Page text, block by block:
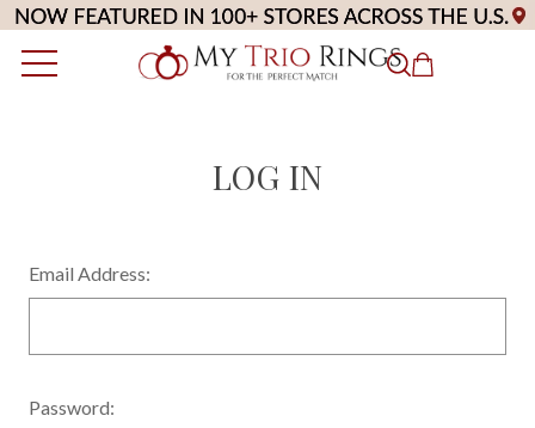
LOG IN
Email Address:
Password: